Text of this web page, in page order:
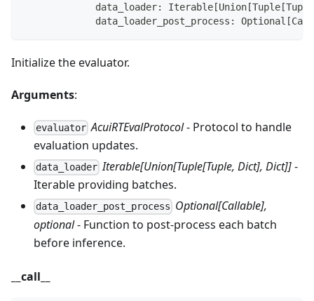
             data_loader
: Iterable [Union [Tuple [Tuple
             data_loader_post_process
: Optional [
Initialize the evaluator.
Arguments:
evaluator AcuiRTEvalProtocol- Protocol to handle
evaluation updates.
data_loader Iterable[Union[Tuple[Tuple, Dict], Dict]]-
Iterable providing batches.
data_loader_post_process Optional[Callable],
optional- Function to post‑process each batch
before inference.
__call__